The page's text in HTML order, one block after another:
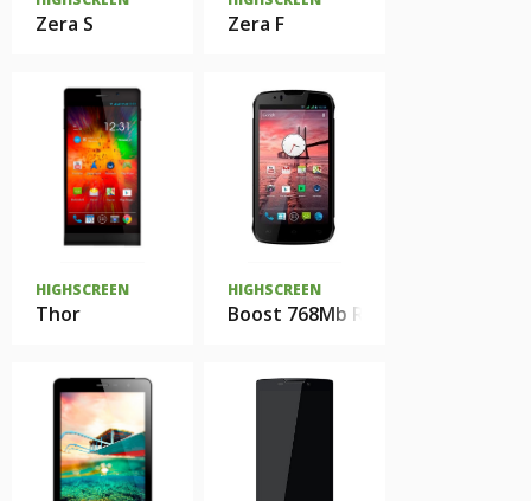
Zera S Zera F
HIGHSCREEN
Thor
HIGHSCREEN
Boost 768Mb Ram